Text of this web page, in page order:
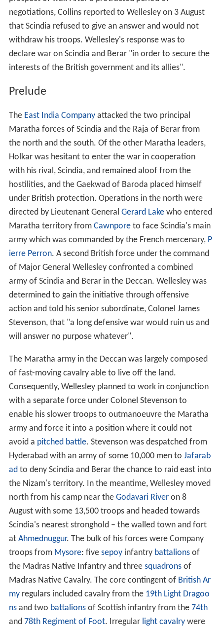
negotiations, Collins reported to Wellesley on 3 August
that Scindia refused to give an answer and would not
withdraw his troops. Wellesley's response was to
declare war on Scindia and Berar "in order to secure the
interests of the British government and its allies".
Prelude
The East India Companyattacked the two principal
Maratha forces of Scindia and the Raja of Berar from
the north and the south. Of the other Maratha leaders,
Holkar was hesitant to enter the war in cooperation
with his rival, Scindia, and remained aloof from the
hostilities, and the Gaekwad of Baroda placed himself
under British protection. Operations in the north were
directed by Lieutenant General Gerard Lakewho entered
Maratha territory from Cawnporeto face Scindia's main
army which was commanded by the French mercenary, P
ierre Perron. A second British force under the command
of Major General Wellesley confronted a combined
army of Scindia and Berar in the Deccan. Wellesley was
determined to gain the initiative through offensive
action and told his senior subordinate, Colonel James
Stevenson, that "a long defensive war would ruin us and
will answer no purpose whatever".
The Maratha army in the Deccan was largely composed
of fast-moving cavalry able to live off the land.
Consequently, Wellesley planned to work in conjunction
with a separate force under Colonel Stevenson to
enable his slower troops to outmanoeuvre the Maratha
army and force it into a position where it could not
avoid a pitched battle. Stevenson was despatched from
Hyderabad with an army of some 10,000 men to Jafarab
ad to deny Scindia and Berar the chance to raid east into
the Nizam's territory. In the meantime, Wellesley moved
north from his camp near the Godavari Riveron 8
August with some 13,500 troops and headed towards
Scindia's nearest stronghold – the walled town and fort
at Ahmednuggur. The bulk of his forces were Company
troops from Mysore: five sepoyinfantry battalionsof
the Madras Native Infantry and three squadronsof
Madras Native Cavalry. The core contingent of British Ar
myregulars included cavalry from the 19th Light Dragoo
nsand two battalionsof Scottish infantry from the 74th
and 78th Regiment of Foot. Irregular light cavalrywere